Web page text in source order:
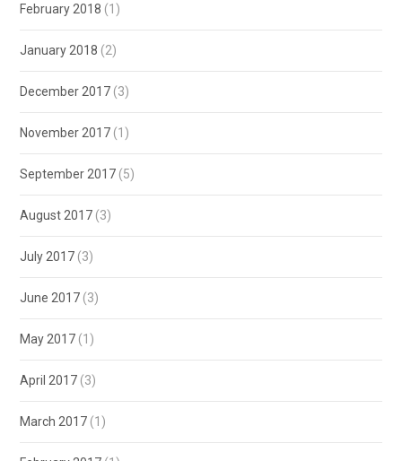
February 2018 (1)
January 2018 (2)
December 2017 (3)
November 2017 (1)
September 2017 (5)
August 2017 (3)
July 2017 (3)
June 2017 (3)
May 2017 (1)
April 2017 (3)
March 2017 (1)